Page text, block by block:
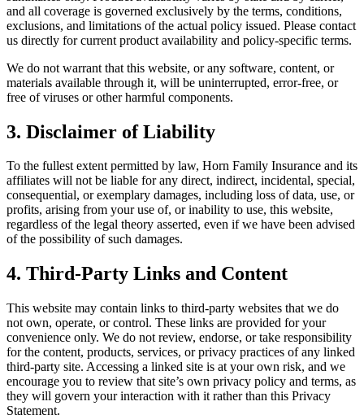
and all coverage is governed exclusively by the terms, conditions,
exclusions, and limitations of the actual policy issued. Please contact
us directly for current product availability and policy-specific terms.
We do not warrant that this website, or any software, content, or
materials available through it, will be uninterrupted, error-free, or
free of viruses or other harmful components.
3. Disclaimer of Liability
To the fullest extent permitted by law, Horn Family Insurance and its
affiliates will not be liable for any direct, indirect, incidental, special,
consequential, or exemplary damages, including loss of data, use, or
profits, arising from your use of, or inability to use, this website,
regardless of the legal theory asserted, even if we have been advised
of the possibility of such damages.
4. Third-Party Links and Content
This website may contain links to third-party websites that we do
not own, operate, or control. These links are provided for your
convenience only. We do not review, endorse, or take responsibility
for the content, products, services, or privacy practices of any linked
third-party site. Accessing a linked site is at your own risk, and we
encourage you to review that site’s own privacy policy and terms, as
they will govern your interaction with it rather than this Privacy
Statement.